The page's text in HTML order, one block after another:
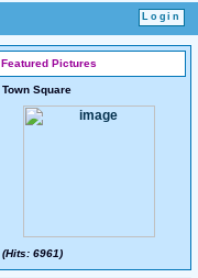
Featured Pictures
Town Square
(Hits: 6961)